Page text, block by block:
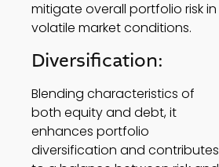
mitigate overall portfolio risk in
volatile market conditions.
Diversification:
Blending characteristics of
both equity and debt, it
enhances portfolio
diversification and contributes